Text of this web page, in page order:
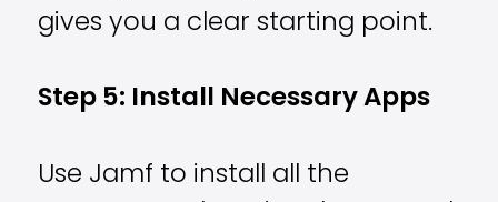
gives you a clear starting point.
Step 5: Install Necessary Apps
Use Jamf to install all the